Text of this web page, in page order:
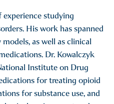
experience studying
His work has spanned
as well as clinical
Dr. Kowalczyk
Institute on Drug
for treating opioid
for substance use, and